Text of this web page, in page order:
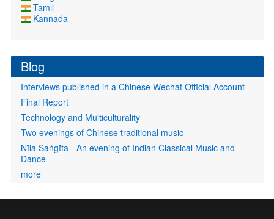
Tamil
Kannada
Blog
Interviews published in a Chinese Wechat Official Account
Final Report
Technology and Multiculturality
Two evenings of Chinese traditional music
Nīla Saṅgīta - An evening of Indian Classical Music and
Dance
more